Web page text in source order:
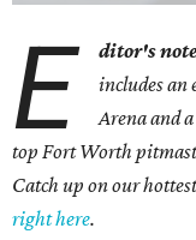
E ditor's
includes an
Arena and
top Fort Worth
Catch up on our
right here.